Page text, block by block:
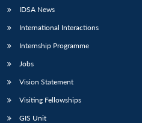
IDSA News
International Interactions
Internship Programme
Jobs
Vision Statement
Visiting Fellowships
GIS Unit